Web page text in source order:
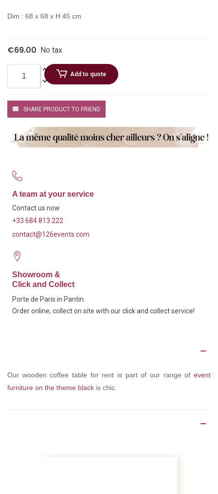
Dim : 68 x 68 x H 45 cm
€69.00 No tax
Add to quote
SHARE PRODUCT TO FRIEND
A team at your service
Contact us now
+33 684 813 222
contact@126events.com
Showroom &
Click and Collect
Porte de Paris in Pantin.
Order online, collect on site with our click and collect service!
Our wooden coffee table for rent is part of our range of event
furniture on the theme black is chic.